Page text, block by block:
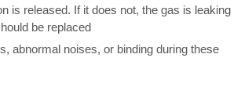
is released. If it does not, the gas is leaking
be replaced
abnormal noises, or binding during these